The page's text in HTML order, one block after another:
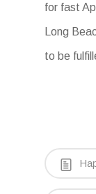
for fast
Long
to be